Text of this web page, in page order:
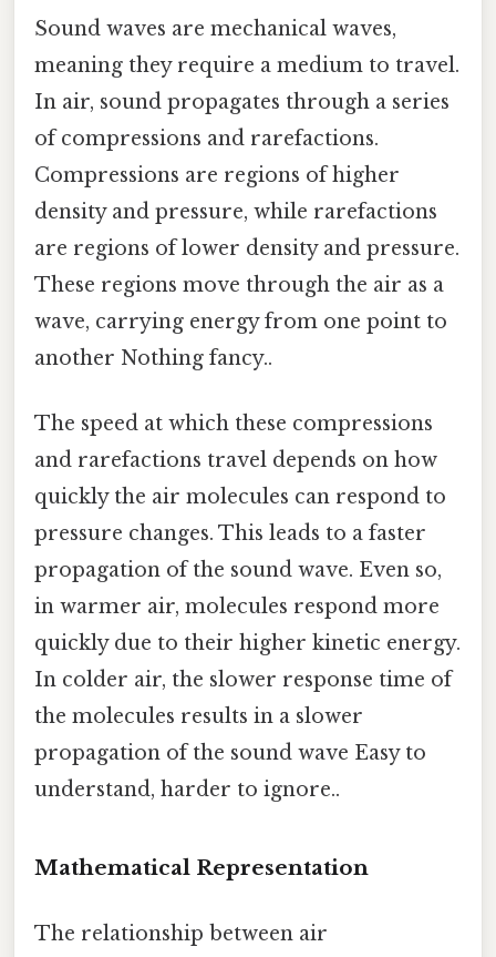
Sound waves are mechanical waves,
meaning they require a medium to travel.
In air, sound propagates through a series
of compressions and rarefactions.
Compressions are regions of higher
density and pressure, while rarefactions
are regions of lower density and pressure.
These regions move through the air as a
wave, carrying energy from one point to
another Nothing fancy..
The speed at which these compressions
and rarefactions travel depends on how
quickly the air molecules can respond to
pressure changes. This leads to a faster
propagation of the sound wave. Even so,
in warmer air, molecules respond more
quickly due to their higher kinetic energy.
In colder air, the slower response time of
the molecules results in a slower
propagation of the sound wave Easy to
understand, harder to ignore..
Mathematical Representation
The relationship between air